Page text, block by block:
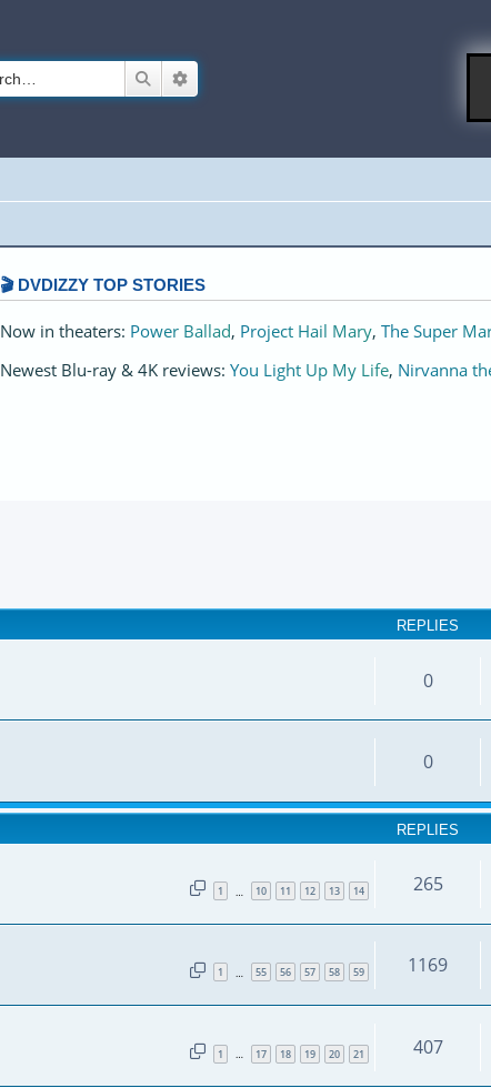
Search
🎬 DVDIZZY TOP STORIES️️
Now in theaters: Power Ballad, Project Hail Mary, The Super
Newest Blu-ray & 4K reviews: You Light Up My Life, Nirvanna
REPLIES
0
0
REPLIES
1 … 10 11 12 13 14 265
1 … 55 56 57 58 59 1169
1 … 17 18 19 20 21 407